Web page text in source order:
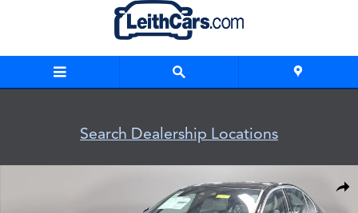
Skip to main content
Search Dealership Locations